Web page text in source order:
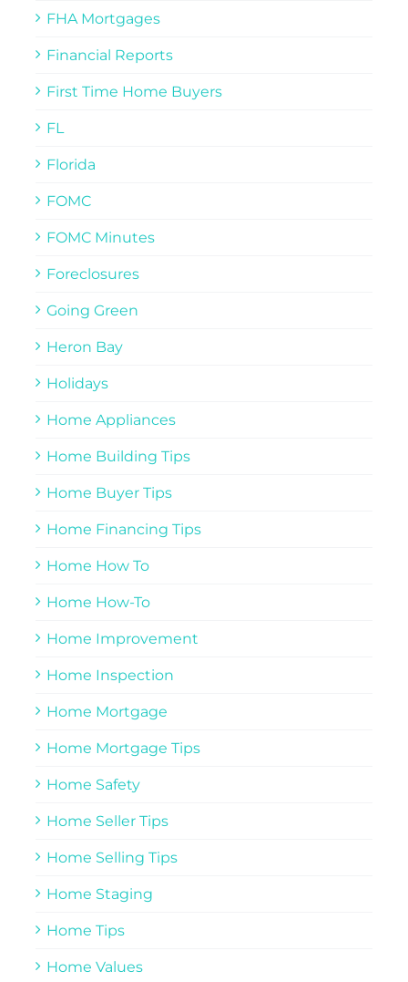
FHA Mortgages
Financial Reports
First Time Home Buyers
FL
Florida
FOMC
FOMC Minutes
Foreclosures
Going Green
Heron Bay
Holidays
Home Appliances
Home Building Tips
Home Buyer Tips
Home Financing Tips
Home How To
Home How-To
Home Improvement
Home Inspection
Home Mortgage
Home Mortgage Tips
Home Safety
Home Seller Tips
Home Selling Tips
Home Staging
Home Tips
Home Values